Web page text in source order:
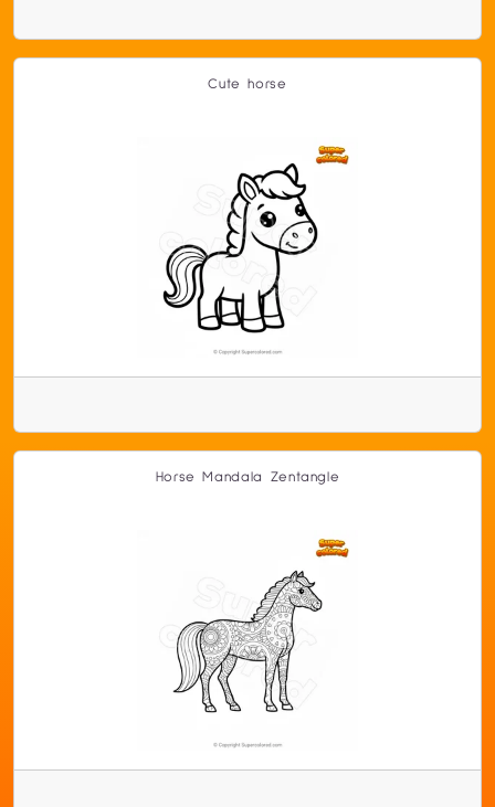
Cute horse
Horse Mandala Zentangle